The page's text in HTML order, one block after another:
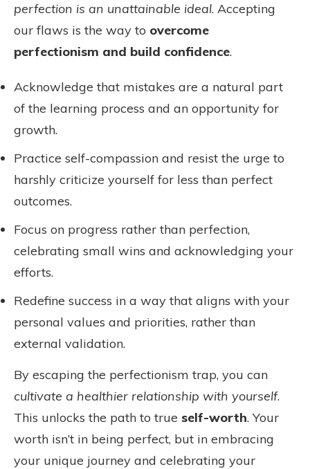
perfection is an unattainable ideal. Accepting
our flaws is the way to overcome
perfectionism and build confidence.
Acknowledge that mistakes are a natural part
of the learning process and an opportunity for
growth.
Practice self-compassion and resist the urge to
harshly criticize yourself for less than perfect
outcomes.
Focus on progress rather than perfection,
celebrating small wins and acknowledging your
efforts.
Redefine success in a way that aligns with your
personal values and priorities, rather than
external validation.
By escaping the perfectionism trap, you can
cultivate a healthier relationship with yourself.
This unlocks the path to true self-worth. Your
worth isn’t in being perfect, but in embracing
your unique journey and celebrating your